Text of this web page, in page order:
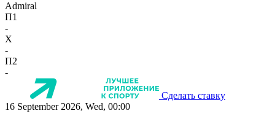
Admiral
П1
-
X
-
П2
-
Сделать ставку
16 September 2026, Wed, 00:00